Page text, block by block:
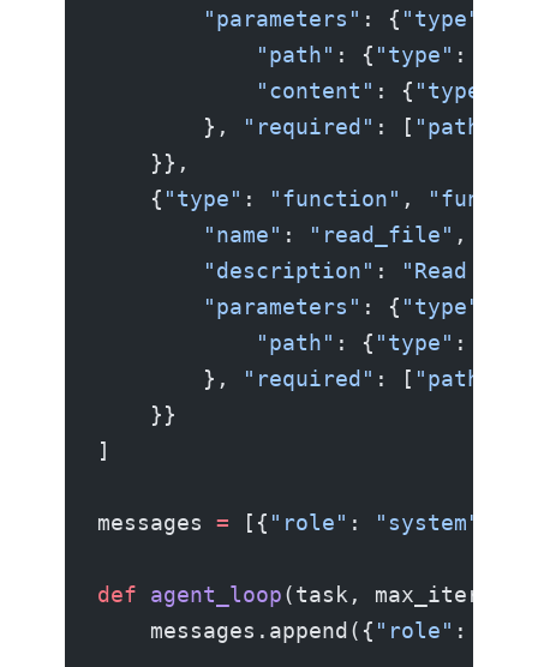
        "parameters"
: { "type"
            "path"
: { "type" :
            "content"
: { "type"
        },
"required" : [ "path"
    }},
    {
"type" : "function" ,
        "name"
: "read_file" ,
        "description"
:
"Read a
        "parameters"
: { "type"
            "path"
: { "type" :
        },
"required" : [ "path"
    }}
]
messages = [{ "role" : "system"
def agent_loop(task,
    messages.append({
"role" :